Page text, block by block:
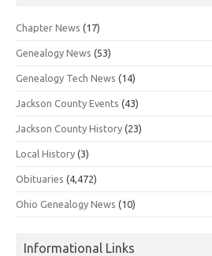
Chapter News (17)
Genealogy News (53)
Genealogy Tech News (14)
Jackson County Events (43)
Jackson County History (23)
Local History (3)
Obituaries (4,472)
Ohio Genealogy News (10)
Informational Links